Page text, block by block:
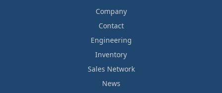
Company
Contact
Engineering
Inventory
Sales Network
News